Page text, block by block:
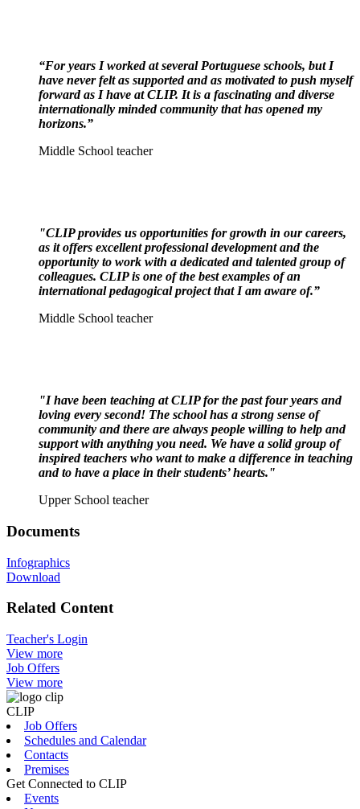
“For years I worked at several Portuguese schools, but I
have never felt as supported and as motivated to push myself
forward as I have at CLIP. It is a fascinating and diverse
internationally minded community that has opened my
horizons.”
Middle School teacher
"CLIP provides us opportunities for growth in our careers,
as it offers excellent professional development and the
opportunity to work with a dedicated and talented group of
colleagues. CLIP is one of the best examples of an
international pedagogical project that I am aware of.”
Middle School teacher
"I have been teaching at CLIP for the past four years and
loving every second! The school has a strong sense of
community and there are always people willing to help and
support with anything you need. We have a solid group of
inspired teachers who want to make a difference in teaching
and to have a place in their students’ hearts."
Upper School teacher
Documents
Infographics
Download
Related Content
Teacher's Login
View more
Job Offers
View more
CLIP
Job Offers
Schedules and Calendar
Contacts
Premises
Get Connected to CLIP
Events